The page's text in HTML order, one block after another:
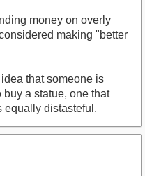
money on overly
making "better
that someone is
a statue, one that
equally distasteful.